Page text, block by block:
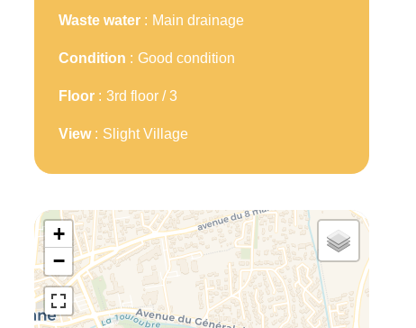
Waste water Main drainage
Condition Good condition
Floor 3rd floor / 3
View Slight Village
+
−